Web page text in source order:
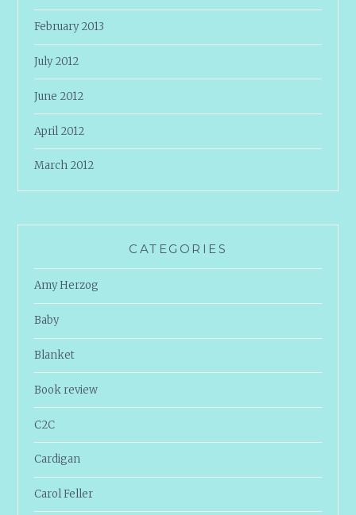
February 2013
July 2012
June 2012
April 2012
March 2012
CATEGORIES
Amy Herzog
Baby
Blanket
Book review
C2C
Cardigan
Carol Feller